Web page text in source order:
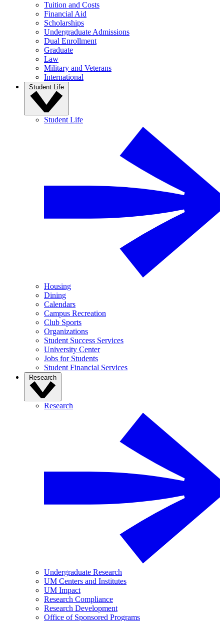
Tuition and Costs
Financial Aid
Scholarships
Undergraduate Admissions
Dual Enrollment
Graduate
Law
Military and Veterans
International
Student Life
Student Life
Housing
Dining
Calendars
Campus Recreation
Club Sports
Organizations
Student Success Services
University Center
Jobs for Students
Student Financial Services
Research
Research
Undergraduate Research
UM Centers and Institutes
UM Impact
Research Compliance
Research Development
Office of Sponsored Programs